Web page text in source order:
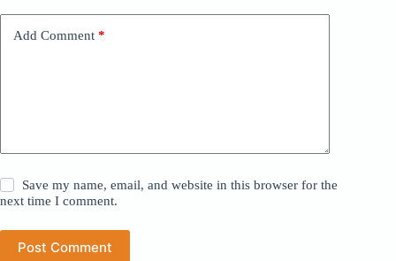
Add Comment *
Save my name, email, and website in this browser for the
next time I comment.
Post Comment